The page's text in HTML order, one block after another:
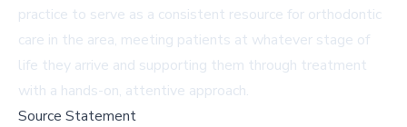
practice to serve as a consistent resource for orthodontic
care in the area, meeting patients at whatever stage of
life they arrive and supporting them through treatment
with a hands-on, attentive approach.
Source Statement